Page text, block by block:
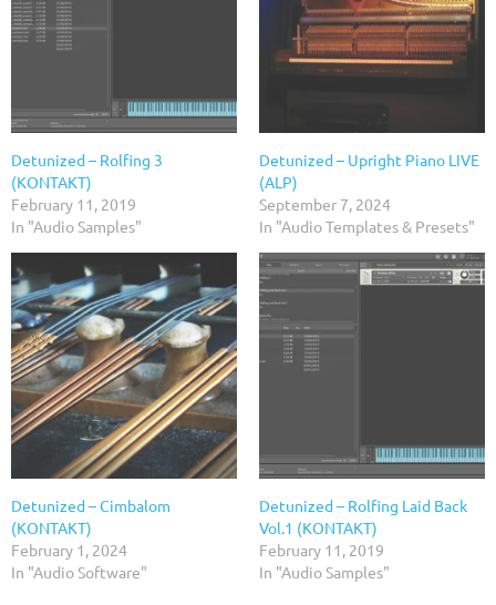
Detunized – Rolfing 3
(KONTAKT)
February 11, 2019
In "Audio Samples"
Detunized – Upright Piano LIVE
(ALP)
September 7, 2024
In "Audio Templates & Presets"
Detunized – Cimbalom
(KONTAKT)
February 1, 2024
In "Audio Software"
Detunized – Rolfing Laid Back
Vol.1 (KONTAKT)
February 11, 2019
In "Audio Samples"